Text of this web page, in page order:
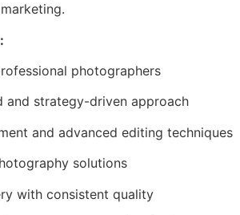
photographers
and strategy-driven approach
and advanced editing techniques
solutions
with consistent quality